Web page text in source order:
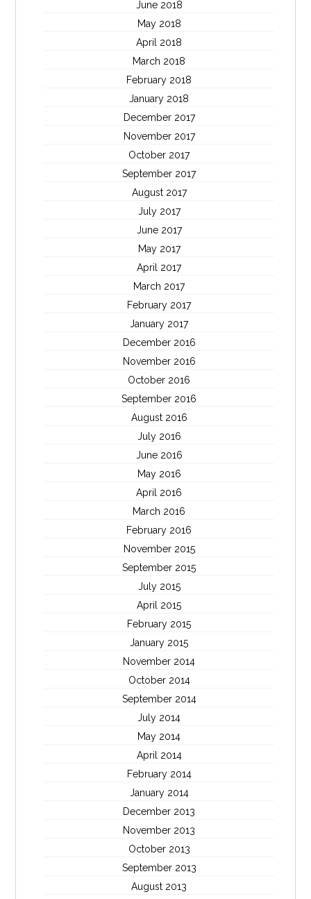
June 2018
May 2018
April 2018
March 2018
February 2018
January 2018
December 2017
November 2017
October 2017
September 2017
August 2017
July 2017
June 2017
May 2017
April 2017
March 2017
February 2017
January 2017
December 2016
November 2016
October 2016
September 2016
August 2016
July 2016
June 2016
May 2016
April 2016
March 2016
February 2016
November 2015
September 2015
July 2015
April 2015
February 2015
January 2015
November 2014
October 2014
September 2014
July 2014
May 2014
April 2014
February 2014
January 2014
December 2013
November 2013
October 2013
September 2013
August 2013